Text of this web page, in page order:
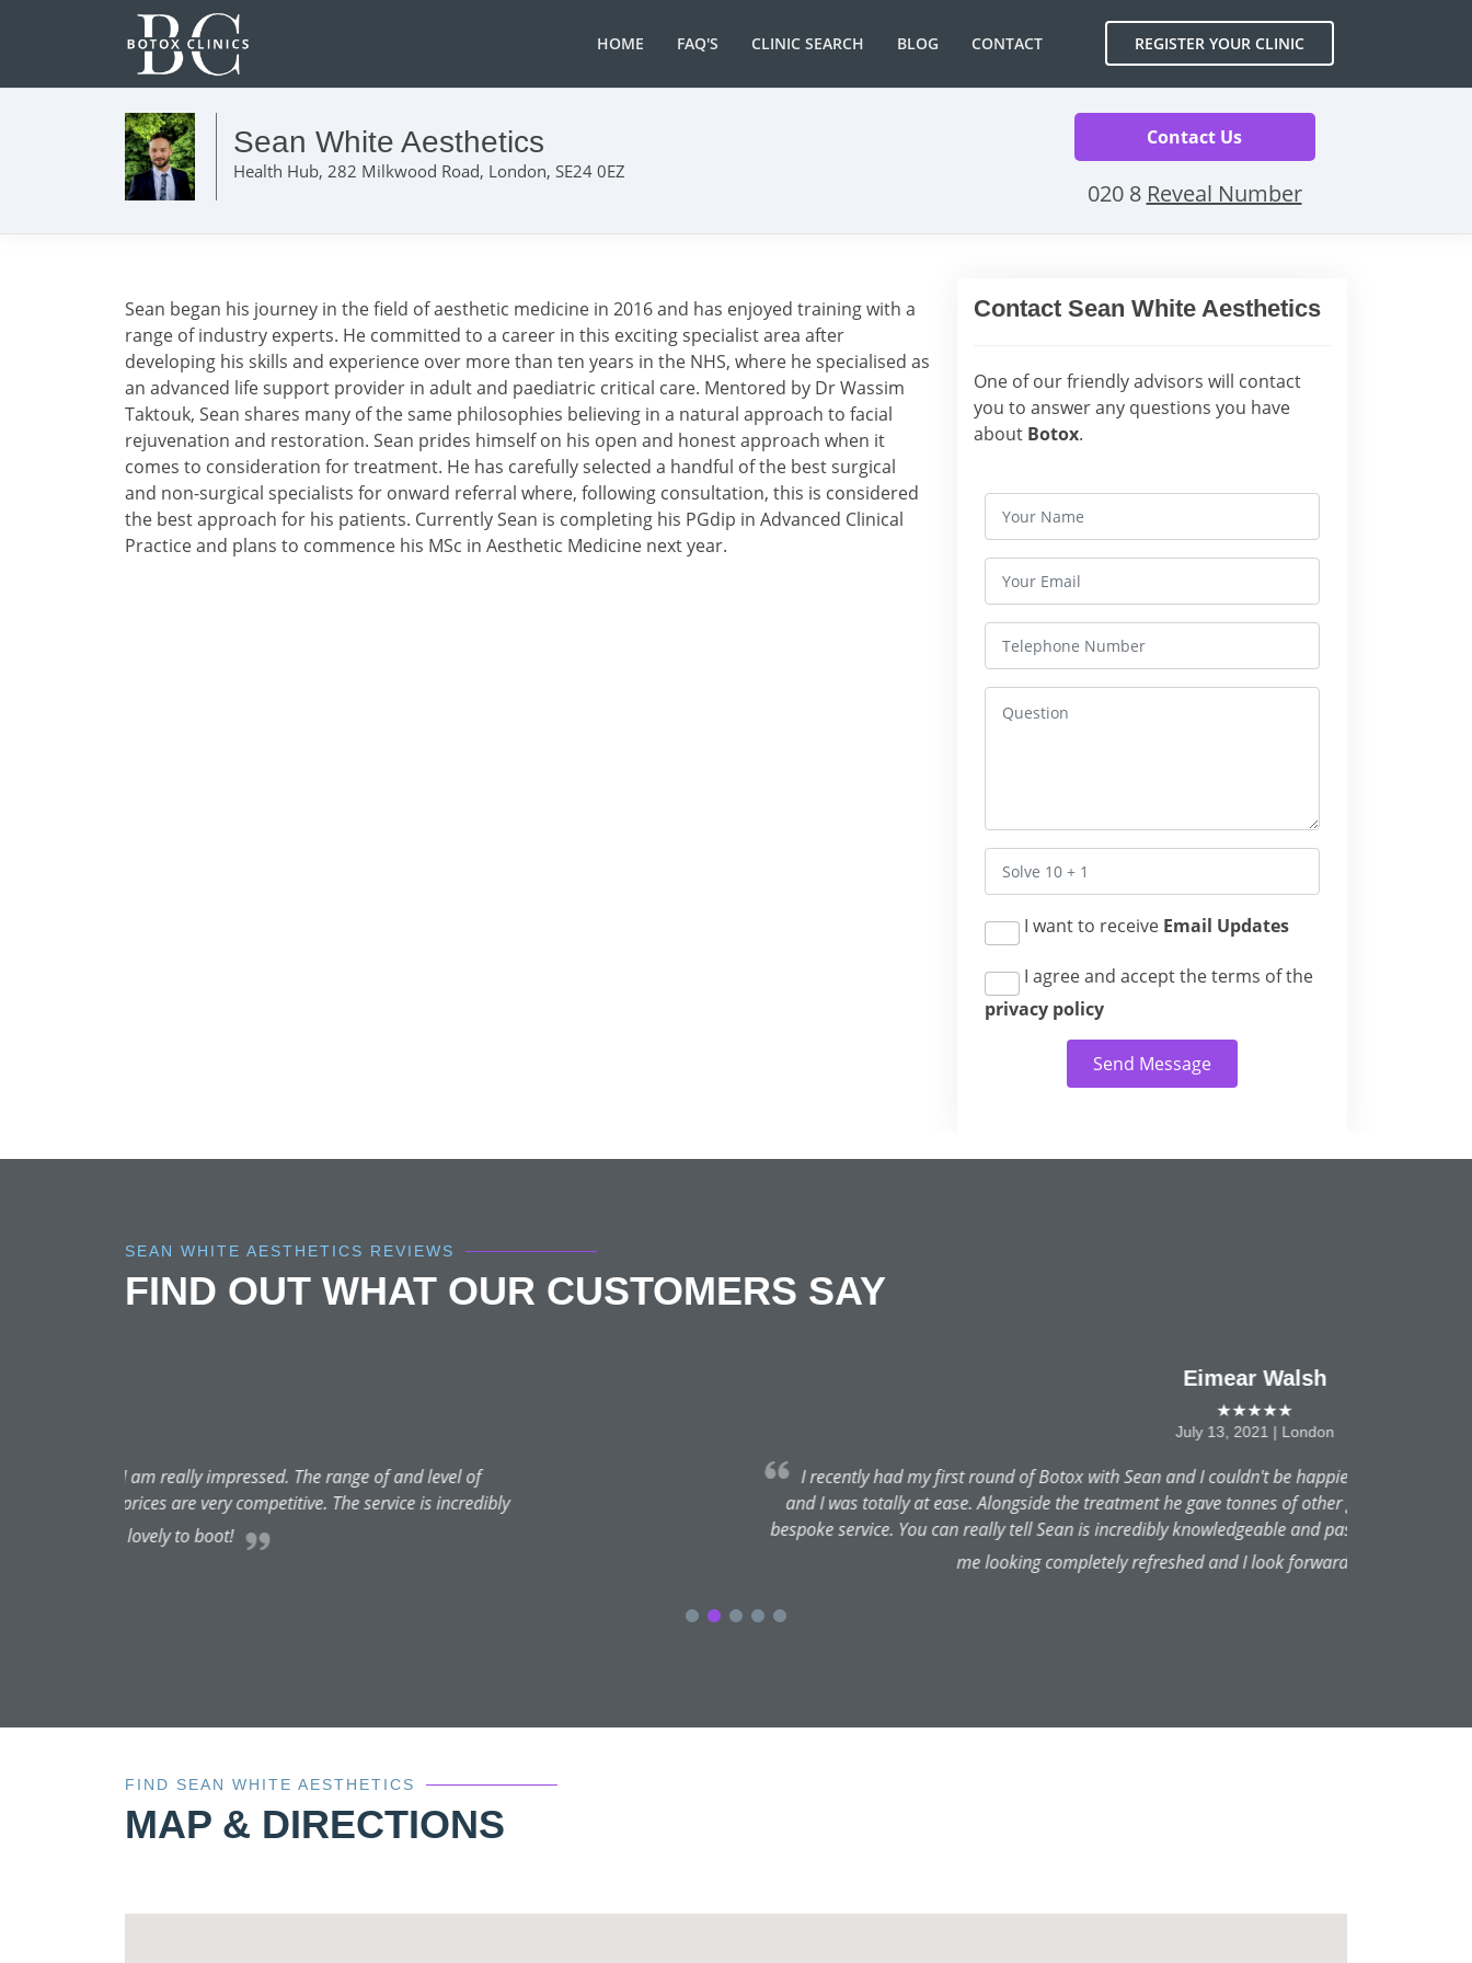
HOME FAQ'S CLINIC SEARCH BLOG CONTACT REGISTER YOUR CLINIC
Sean White Aesthetics
Health Hub, 282 Milkwood Road, London, SE24 0EZ
Contact Us
020 8 Reveal Number
Sean began his journey in the field of aesthetic medicine in 2016 and has enjoyed training with a
range of industry experts. He committed to a career in this exciting specialist area after
developing his skills and experience over more than ten years in the NHS, where he specialised as
an advanced life support provider in adult and paediatric critical care. Mentored by Dr Wassim
Taktouk, Sean shares many of the same philosophies believing in a natural approach to facial
rejuvenation and restoration. Sean prides himself on his open and honest approach when it
comes to consideration for treatment. He has carefully selected a handful of the best surgical
and non-surgical specialists for onward referral where, following consultation, this is considered
the best approach for his patients. Currently Sean is completing his PGdip in Advanced Clinical
Practice and plans to commence his MSc in Aesthetic Medicine next year.
Contact Sean White Aesthetics
One of our friendly advisors will contact
you to answer any questions you have
about Botox.
I want to receive Email Updates
I agree and accept the terms of the
privacy policy
Send Message
SEAN WHITE AESTHETICS REVIEWS
FIND OUT WHAT OUR CUSTOMERS SAY
I recently had my first round of Botox with Sean and I couldn't be happier with the results. He explained everything so clearly
and I was totally at ease. Alongside the treatment he gave tonnes of other great tips for skin health and it felt like an entirely
bespoke service. You can really tell Sean is incredibly knowledgeable and passionate about what he does. The treatment has left
me looking completely refreshed and I look forward to visiting Sean again.
FIND SEAN WHITE AESTHETICS
MAP & DIRECTIONS